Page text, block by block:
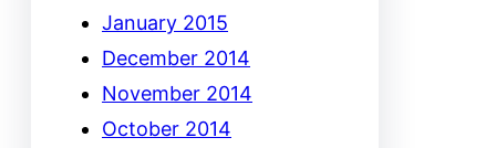
January 2015
December 2014
November 2014
October 2014